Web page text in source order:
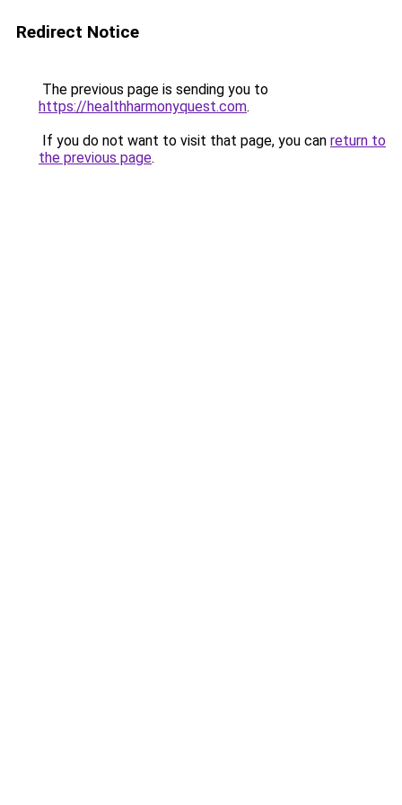
Redirect Notice
The previous page is sending you to
https://healthharmonyquest.com.
If you do not want to visit that page, you can return to
the previous page.